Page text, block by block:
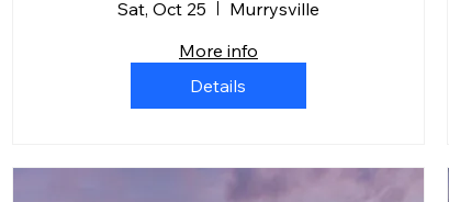
Sat, Oct 25
Murrysville
More info
Details